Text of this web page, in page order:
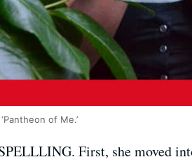
of Me.’
First, she moved